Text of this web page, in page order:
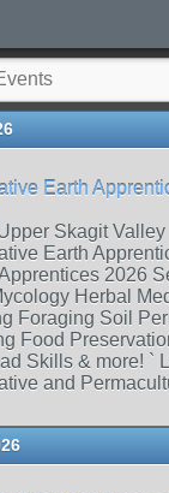
Earth
Skagit Valley
Earth
2026
Herbal
Foraging Soil
Food
Skills & more! `
and